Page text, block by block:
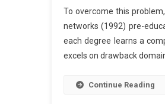
To overcome this
networks (1992) pre-
each degree learns a
excels on drawback
Continue Reading